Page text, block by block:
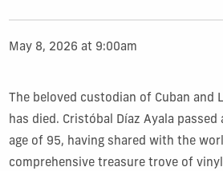
May 8, 2026 at 9:00am
The beloved custodian of Cuban and
has died. Cristóbal Díaz Ayala
age of 95, having shared with the
comprehensive treasure trove of